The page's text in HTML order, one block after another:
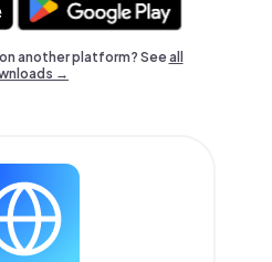
another platform? Seeall
→